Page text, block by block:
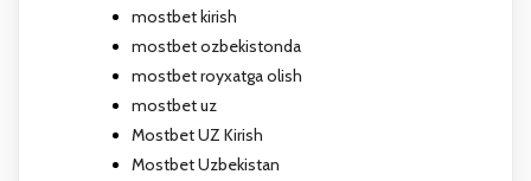
mostbet kirish
mostbet ozbekistonda
mostbet royxatga olish
mostbet uz
Mostbet UZ Kirish
Mostbet Uzbekistan